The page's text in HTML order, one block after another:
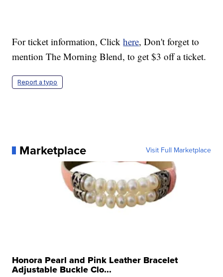
For ticket information, Clickhere, Don't forget to
mention The Morning Blend, to get $3 off a ticket.
Report a typo
Marketplace Visit Full Marketplace
Honora Pearl and Pink Leather Bracelet
Adjustable Buckle Clo...